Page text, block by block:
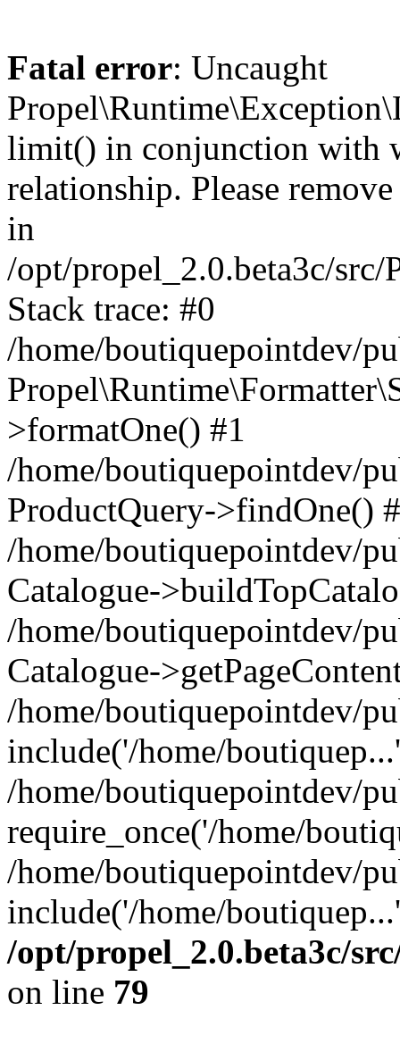
Fatal error: Uncaught
limit() in conjunction with
relationship. Please
in
/opt/propel_2.0.beta3c/
Stack trace: #0
/home/boutiquepointdev/
>formatOne() #1
/home/boutiquepointdev/
ProductQuery->findOne()
/home/boutiquepointdev/
Catalogue-
/home/boutiquepointdev/
Catalogue-
/home/boutiquepointdev/
include('/home/
/home/boutiquepointdev/
require_once('/home/
/home/boutiquepointdev/
include('/home/
/opt/propel_2.0.beta3c/
on line 79